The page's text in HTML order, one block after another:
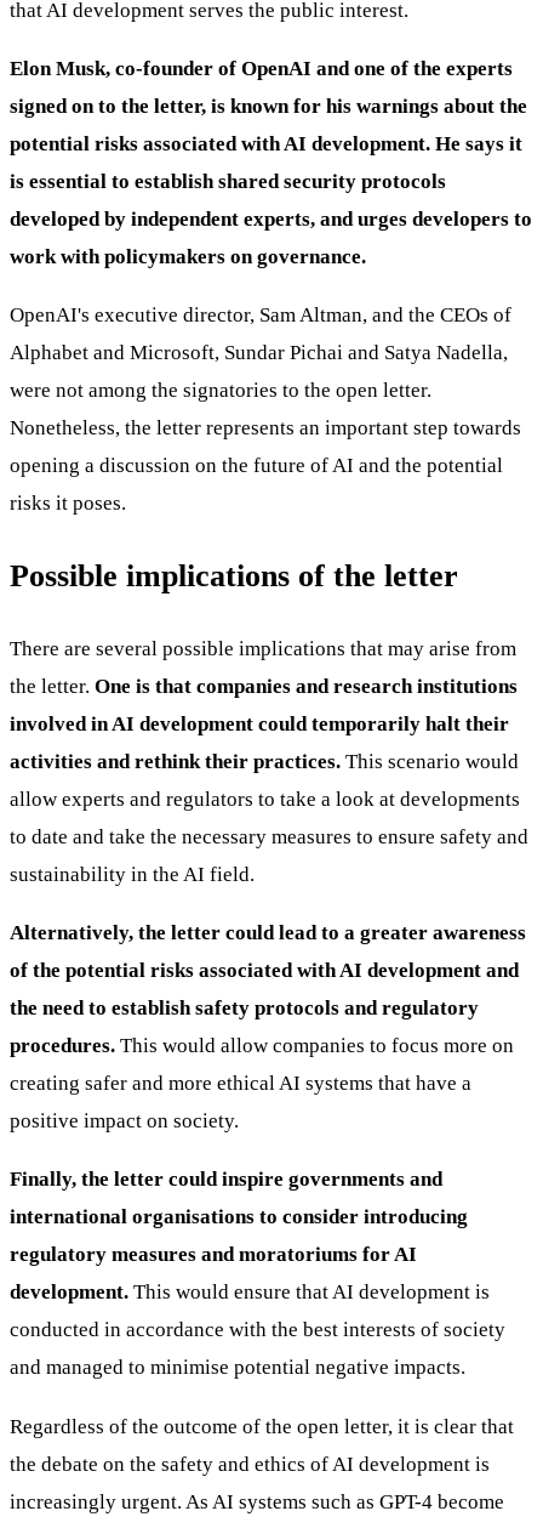
that AI development serves the public interest.
Elon Musk, co-founder of OpenAI and one of the experts
signed on to the letter, is known for his warnings about the
potential risks associated with AI development. He says it
is essential to establish shared security protocols
developed by independent experts, and urges developers to
work with policymakers on governance.
OpenAI's executive director, Sam Altman, and the CEOs of
Alphabet and Microsoft, Sundar Pichai and Satya Nadella,
were not among the signatories to the open letter.
Nonetheless, the letter represents an important step towards
opening a discussion on the future of AI and the potential
risks it poses.
Possible implications of the letter
There are several possible implications that may arise from
the letter. One is that companies and research institutions
involved in AI development could temporarily halt their
activities and rethink their practices. This scenario would
allow experts and regulators to take a look at developments
to date and take the necessary measures to ensure safety and
sustainability in the AI field.
Alternatively, the letter could lead to a greater awareness
of the potential risks associated with AI development and
the need to establish safety protocols and regulatory
procedures. This would allow companies to focus more on
creating safer and more ethical AI systems that have a
positive impact on society.
Finally, the letter could inspire governments and
international organisations to consider introducing
regulatory measures and moratoriums for AI
development. This would ensure that AI development is
conducted in accordance with the best interests of society
and managed to minimise potential negative impacts.
Regardless of the outcome of the open letter, it is clear that
the debate on the safety and ethics of AI development is
increasingly urgent. As AI systems such as GPT-4 become